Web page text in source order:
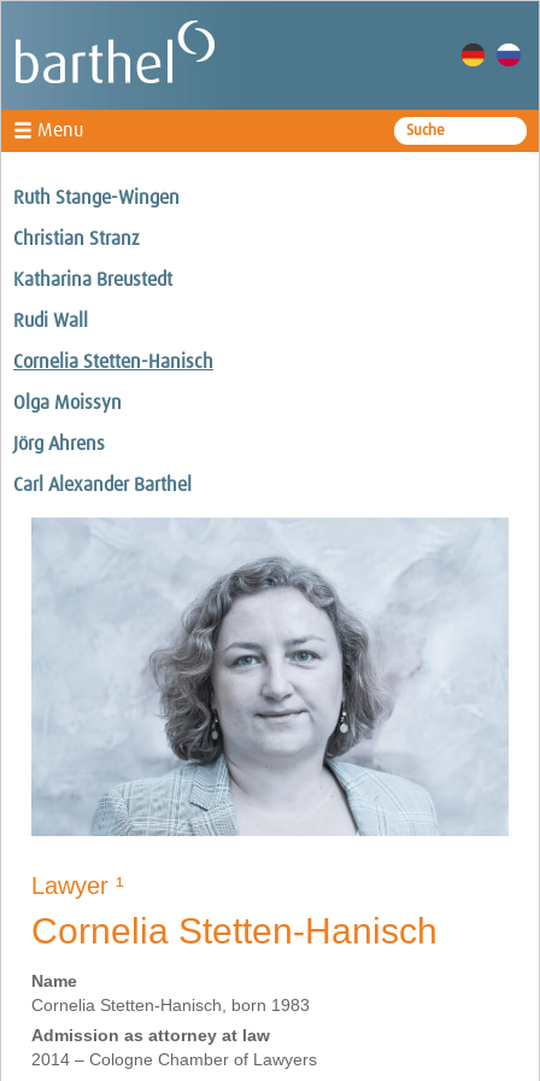
Menu
Lawyers
Law firm
Ruth Stange-Wingen
Christian Stranz
Katharina Breustedt
Rudi Wall
Cornelia Stetten-Hanisch
Olga Moissyn
Jörg Ahrens
Carl Alexander Barthel
Lawyer ¹
Cornelia Stetten-Hanisch
Name
Cornelia Stetten-Hanisch, born 1983
Admission as attorney at law
2014 – Cologne Chamber of Lawyers